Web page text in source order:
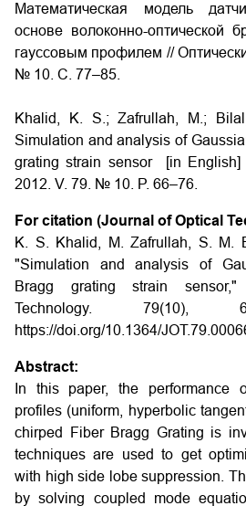
Математическая модель
основе волоконно-оптической
гауссовым профилем //
№ 10. С. 77–85.
Khalid, K. S.; Zafrullah, M.;
Simulation and analysis of
grating strain sensor [in English]
2012. V. 79. № 10. P. 66–76.
For citation (Journal of Optical
K. S. Khalid, M. Zafrullah, S. M.
"Simulation and analysis of
Bragg grating strain
Technology. 79(10),
https://doi.org/10.1364/
Abstract:
In this paper, the performance
profiles (uniform, hyperbolic
chirped Fiber Bragg Grating is
techniques are used to get
with high side lobe suppression.
by solving coupled mode